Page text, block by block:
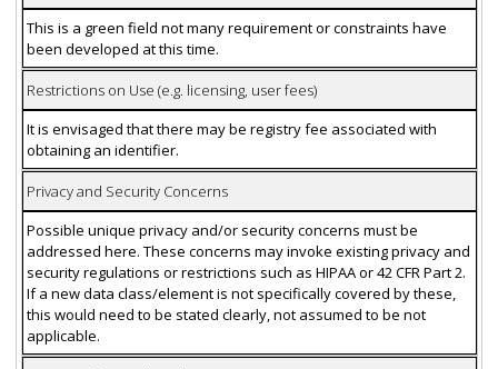
This is a green field not many requirement or constraints have
been developed at this time.
Restrictions on Use (e.g. licensing, user fees)
It is envisaged that there may be registry fee associated with
obtaining an identifier.
Privacy and Security Concerns
Possible unique privacy and/or security concerns must be
addressed here. These concerns may invoke existing privacy and
security regulations or restrictions such as HIPAA or 42 CFR Part 2.
If a new data class/element is not specifically covered by these,
this would need to be stated clearly, not assumed to be not
applicable.